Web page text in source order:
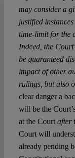
may consider a
justified
time-limit for the
Indeed, the
be guaranteed
impact of other
rulings, but also
clear danger a
will be the
at the Court after
Court will
already pending